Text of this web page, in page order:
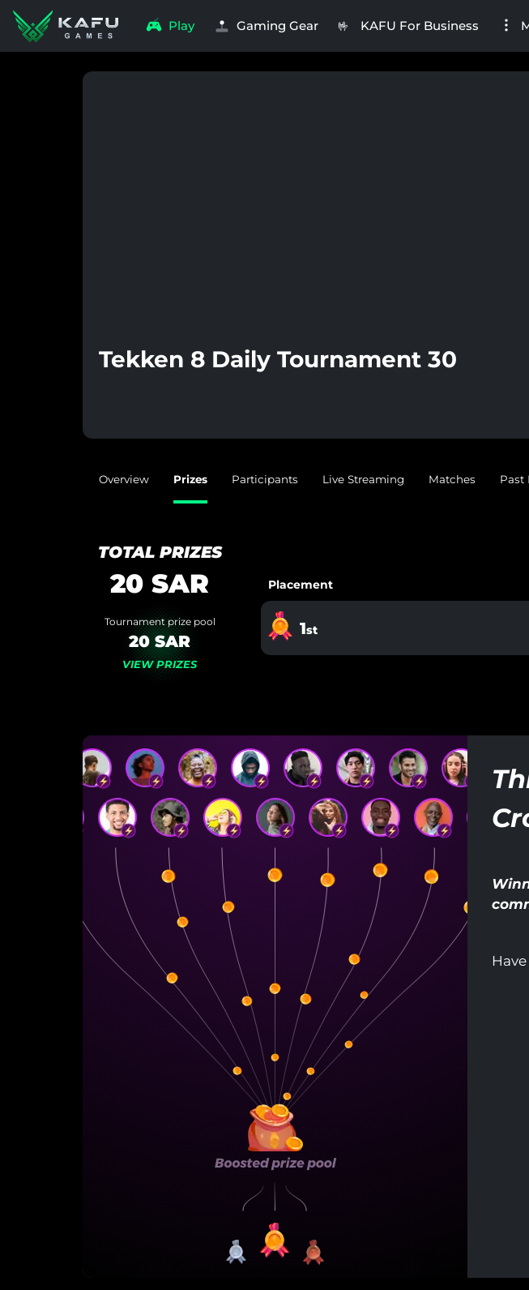
Play Gaming Gear 🤟 KAFU For Business
Tekken 8 Daily Tournament 30
Overview Prizes Participants Live Streaming Matches Past
TOTAL PRIZES
20 SAR
Tournament prize pool
20 SAR
VIEW PRIZES
Placement
1st